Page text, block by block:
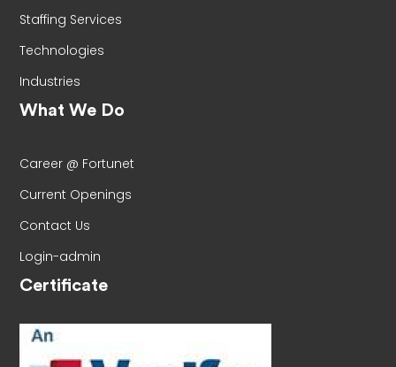
Staffing Services
Technologies
Industries
What We Do
Career @ Fortunet
Current Openings
Contact Us
Login-admin
Certificate